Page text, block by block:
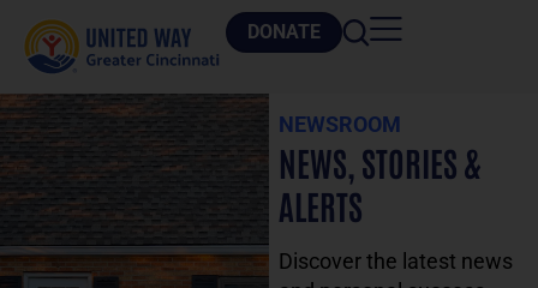
DONATE
NEWSROOM
NEWS, STORIES &
ALERTS
Discover the latest news